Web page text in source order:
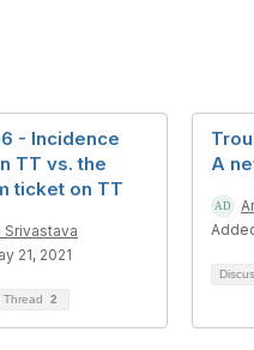
- Incidence
TT vs. the
ticket on TT
Srivastava
21, 2021
Thread 2
A